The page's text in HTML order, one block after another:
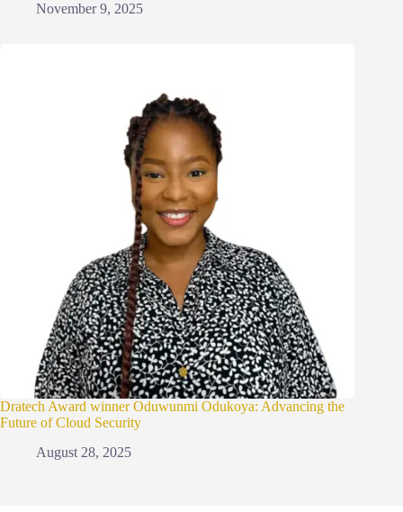
November 9, 2025
Dratech Award winner Oduwunmi Odukoya: Advancing the
Future of Cloud Security
August 28, 2025